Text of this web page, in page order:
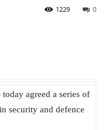
0
1229
agreed a series of
security and defence